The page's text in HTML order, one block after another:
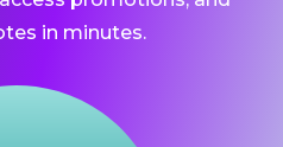
in minutes.